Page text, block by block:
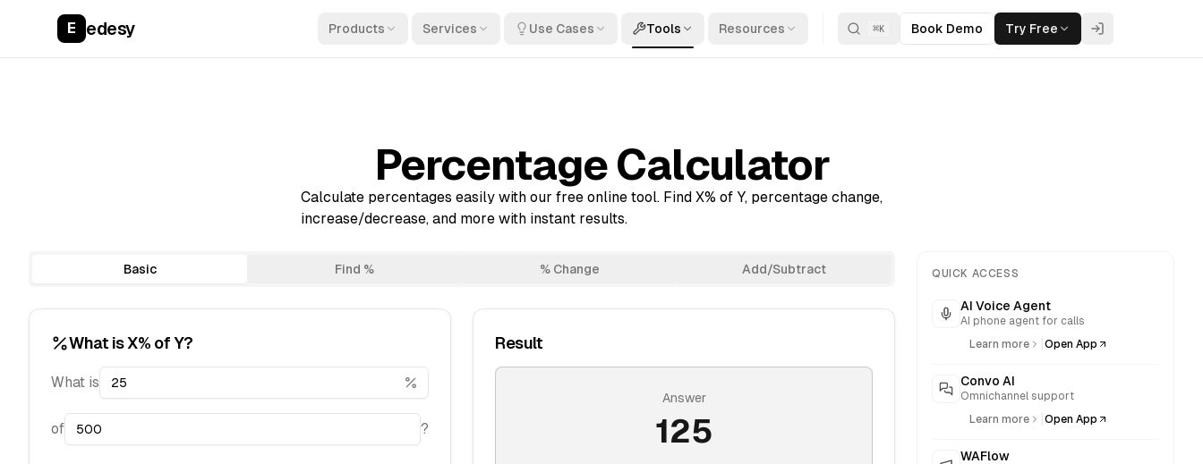
E edesy Products Services Use Cases Tools Resources ⌘K Book Demo Try Free
Percentage Calculator
Calculate percentages easily with our free online tool. Find X% of Y, percentage change,
increase/decrease, and more with instant results.
Basic Find % % Change Add/Subtract
What is X% of Y?
What is
of ?
Result
Answer
125
QUICK ACCESS
AI Voice Agent
AI phone agent for calls
Learn more
Open App
Convo AI
Omnichannel support
Learn more
Open App
WAFlow